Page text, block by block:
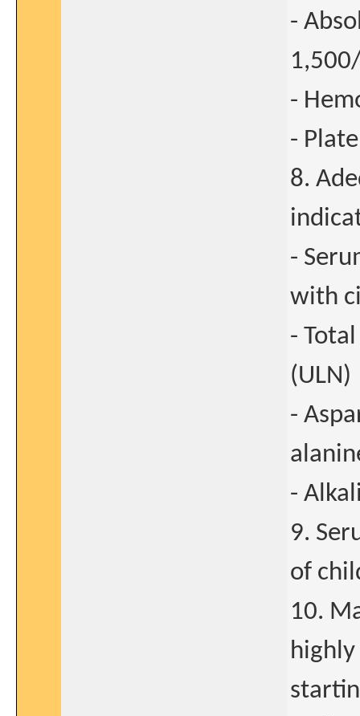
-
-
-
8.
-
with
-
(ULN)
-
-
9.
of
10.